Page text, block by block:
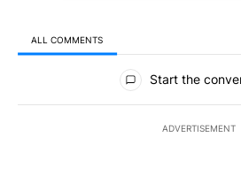
ALL COMMENTS
All Comments
Start the
ADVERTISEMENT